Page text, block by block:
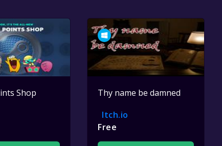
Shop
Thy name be damned
Itch.io
Free